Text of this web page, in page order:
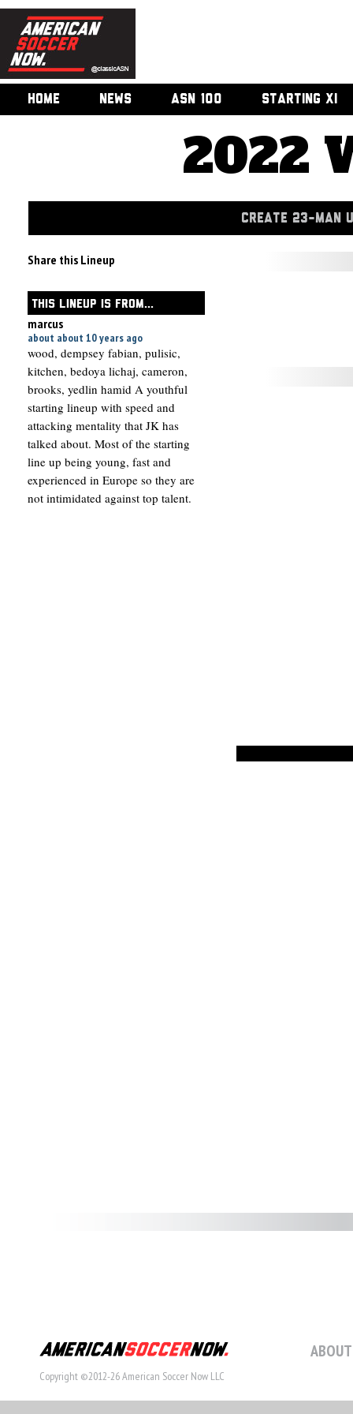
HOME NEWS ASN 100 STARTING XI
2022
CREATE 23-MAN
Share this Lineup
THIS LINEUP IS FROM...
marcus
about about 10 years ago
wood, dempsey fabian, pulisic,
kitchen, bedoya lichaj, cameron,
brooks, yedlin hamid A youthful
starting lineup with speed and
attacking mentality that JK has
talked about. Most of the starting
line up being young, fast and
experienced in Europe so they are
not intimidated against top talent.
Copyright ©2012-26 American Soccer Now LLC